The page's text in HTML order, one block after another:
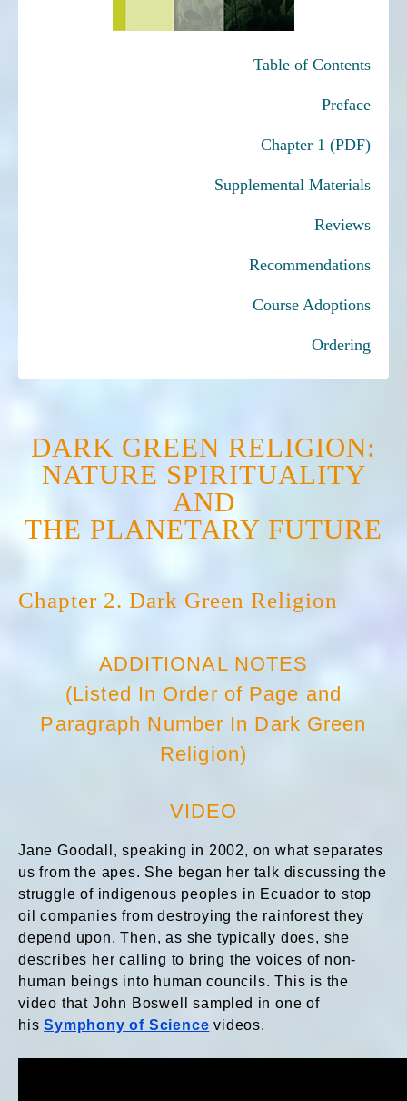
Table of Contents
Preface
Chapter 1 (PDF)
Supplemental Materials
Reviews
Recommendations
Course Adoptions
Ordering
DARK GREEN RELIGION:
NATURE SPIRITUALITY
AND
THE PLANETARY FUTURE
Chapter 2. Dark Green Religion
ADDITIONAL NOTES
(Listed In Order of Page and
Paragraph Number In Dark Green
Religion)
VIDEO
Jane Goodall , speaking in 2002, on what separates
us from the apes. She began her talk discussing the
struggle of indigenous peoples in Ecuador to stop
oil companies from destroying the rainforest they
depend upon. Then, as she typically does, she
describes her calling to bring the voices of non-
human beings into human councils. This is the
video that John Boswell sampled in one of
hisSymphony of Science videos.